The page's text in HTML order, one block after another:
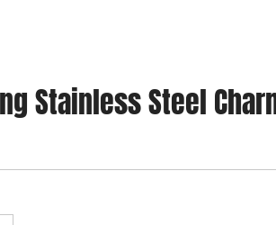
Stainless Steel